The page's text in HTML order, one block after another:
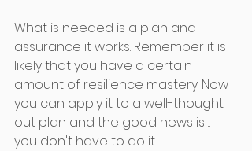
What is needed is a plan and
assurance it works. Remember it is
likely that you have a certain
amount of resilience mastery. Now
you can apply it to a well-thought
out plan and the good news is ...
you don't have to do it.